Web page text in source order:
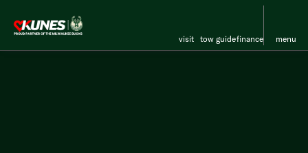
visit tow guidefinance menu